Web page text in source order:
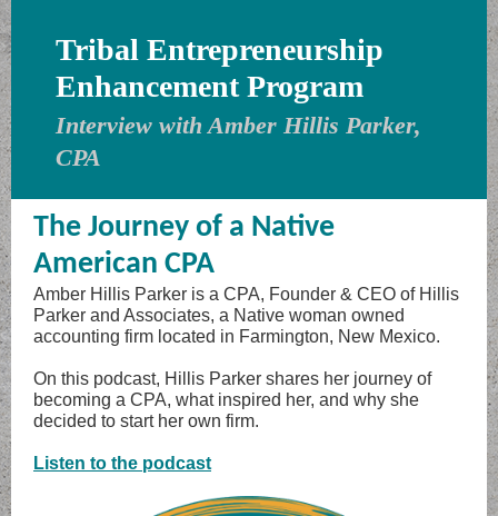
Tribal Entrepreneurship
Enhancement Program
Interview with Amber Hillis Parker,
CPA
The Journey of a Native
American CPA
Amber Hillis Parker is a CPA, Founder & CEO of Hillis
Parker and Associates, a Native woman owned
accounting firm located in Farmington, New Mexico.
On this podcast, Hillis Parker shares her journey of
becoming a CPA, what inspired her, and why she
decided to start her own firm.
Listen to the podcast